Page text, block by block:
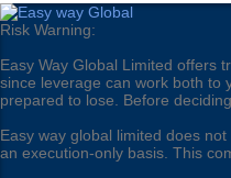
Risk Warning:
Easy Way Global Limited offers
since leverage can work both to
prepared to lose. Before
Easy way global limited does
an execution-only basis. This